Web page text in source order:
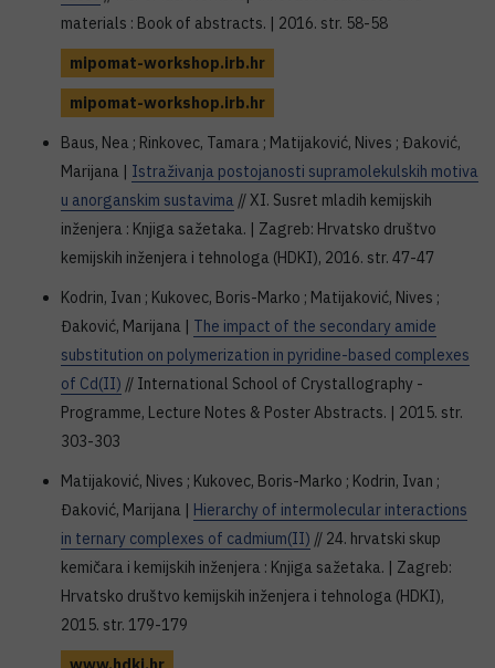
materials : Book of abstracts. | 2016. str. 58-58
mipomat-workshop.irb.hr
mipomat-workshop.irb.hr
Baus, Nea ; Rinkovec, Tamara ; Matijaković, Nives ; Đaković,
Marijana | Istraživanja postojanosti supramolekulskih motiva
u anorganskim sustavima // XI. Susret mladih kemijskih
inženjera : Knjiga sažetaka. | Zagreb: Hrvatsko društvo
kemijskih inženjera i tehnologa (HDKI), 2016. str. 47-47
Kodrin, Ivan ; Kukovec, Boris-Marko ; Matijaković, Nives ;
Đaković, Marijana | The impact of the secondary amide
substitution on polymerization in pyridine-based complexes
of Cd(II) // International School of Crystallography -
Programme, Lecture Notes & Poster Abstracts. | 2015. str.
303-303
Matijaković, Nives ; Kukovec, Boris-Marko ; Kodrin, Ivan ;
Đaković, Marijana | Hierarchy of intermolecular interactions
in ternary complexes of cadmium(II) // 24. hrvatski skup
kemičara i kemijskih inženjera : Knjiga sažetaka. | Zagreb:
Hrvatsko društvo kemijskih inženjera i tehnologa (HDKI),
2015. str. 179-179